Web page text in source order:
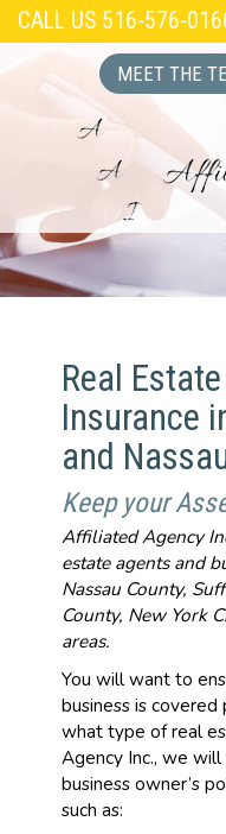
CALL US 516-576-
MEET THE
Real
Insurance
and
Keep your
Affiliated Agency
estate agents and
Nassau County,
County, New York
areas.
You will want to
business is
what type of real
Agency Inc., we
business owner’s
such as: